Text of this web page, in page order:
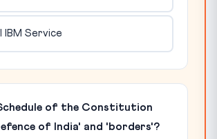
IBM Service
of the Constitution
of India' and 'borders'?